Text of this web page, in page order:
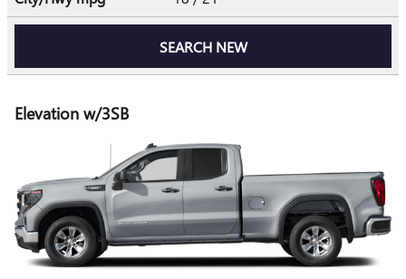
SEARCH NEW
Elevation w/3SB